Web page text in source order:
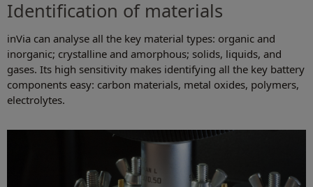
Identification of materials
inVia can analyse all the key material types: organic and
inorganic; crystalline and amorphous; solids, liquids, and
gases. Its high sensitivity makes identifying all the key battery
components easy: carbon materials, metal oxides, polymers,
electrolytes.